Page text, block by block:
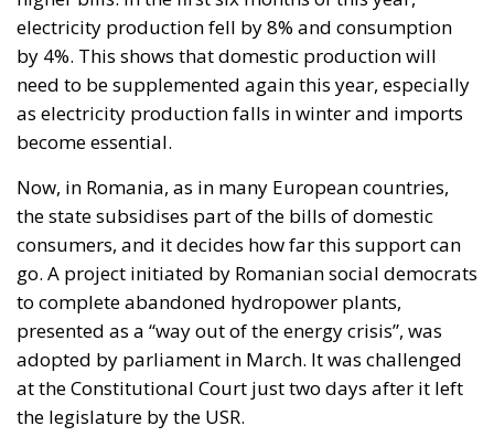
The Meloni government
backs a proposal to channel
public and private capital
into infrastructure,
innovation, and strategic
industries, aiming to
strengthen Italy’s economic
future despite tightening
fiscal constraints.
Italy is entering a decisive phase in its economic